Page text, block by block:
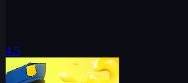
4.5